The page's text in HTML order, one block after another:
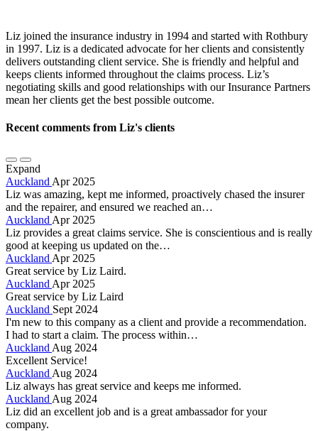
Liz joined the insurance industry in 1994 and started with Rothbury
in 1997. Liz is a dedicated advocate for her clients and consistently
delivers outstanding client service. She is friendly and helpful and
keeps clients informed throughout the claims process. Liz’s
negotiating skills and good relationships with our Insurance Partners
mean her clients get the best possible outcome.
Recent comments from Liz's clients
Expand
Auckland Apr 2025
Liz was amazing, kept me informed, proactively chased the insurer
and the repairer, and ensured we reached an…
Auckland Apr 2025
Liz provides a great claims service. She is conscientious and is really
good at keeping us updated on the…
Auckland Apr 2025
Great service by Liz Laird.
Auckland Apr 2025
Great service by Liz Laird
Auckland Sept 2024
I'm new to this company as a client and provide a recommendation.
I had to start a claim. The process within…
Auckland Aug 2024
Excellent Service!
Auckland Aug 2024
Liz always has great service and keeps me informed.
Auckland Aug 2024
Liz did an excellent job and is a great ambassador for your
company.